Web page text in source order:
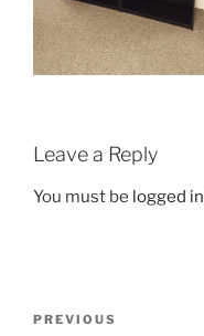
Leave a Reply
You must be logged in
Previous
PREVIOUS